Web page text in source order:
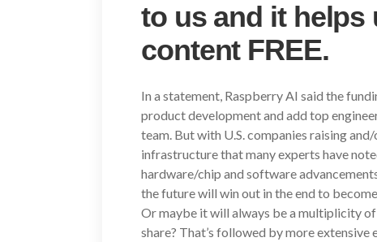
to us and it helps
content FREE.
In a statement, Raspberry AI said the
product development and add top
team. But with U.S. companies raising
infrastructure that many experts have
hardware/chip and software
the future will win out in the end to
Or maybe it will always be a multiplicity
share? That’s followed by more extensive